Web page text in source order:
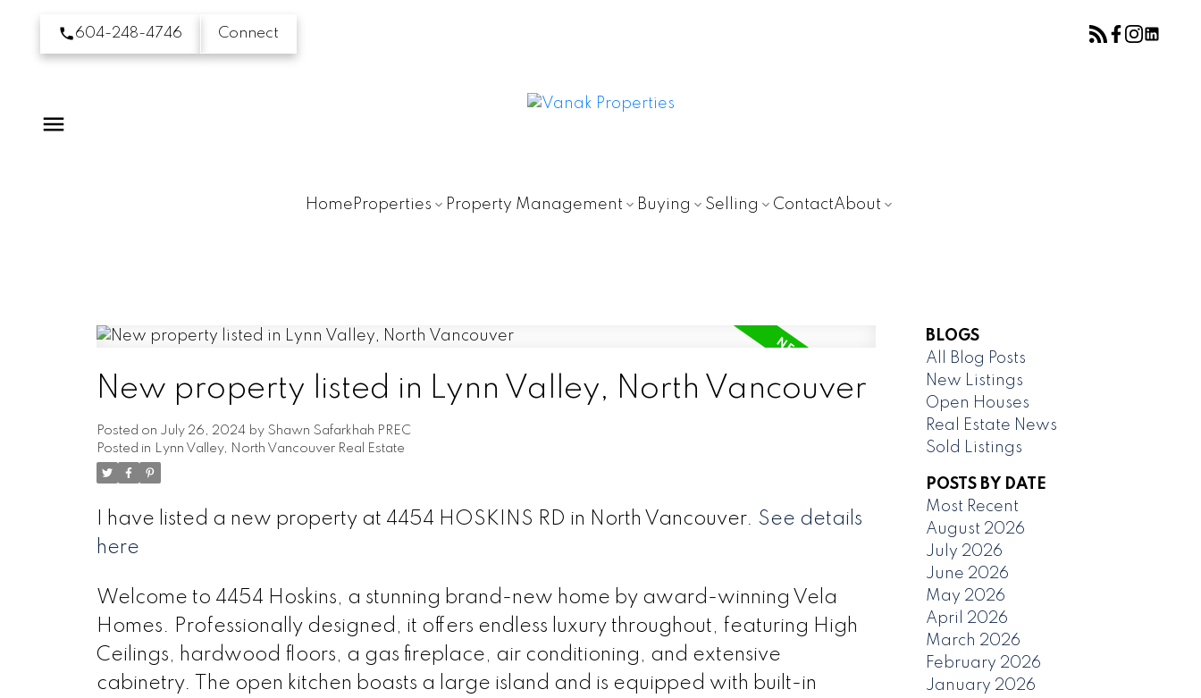
604-248-4746 Connect
Home Properties Property Management Buying Selling ContactAbout
New property listed in Lynn Valley, North Vancouver
Posted on July 26, 2024 by Shawn Safarkhah PREC
Posted in Lynn Valley, North Vancouver Real Estate
I have listed a new property at 4454 HOSKINS RD in North Vancouver. See details
here
Welcome to 4454 Hoskins, a stunning brand-new home by award-winning Vela
Homes. Professionally designed, it offers endless luxury throughout, featuring High
Ceilings, hardwood floors, a gas fireplace, air conditioning, and extensive
cabinetry. The open kitchen boasts a large island and is equipped with built-in
BLOGS
All Blog Posts
New Listings
Open Houses
Real Estate News
Sold Listings
POSTS BY DATE
Most Recent
August 2026
July 2026
June 2026
May 2026
April 2026
March 2026
February 2026
January 2026